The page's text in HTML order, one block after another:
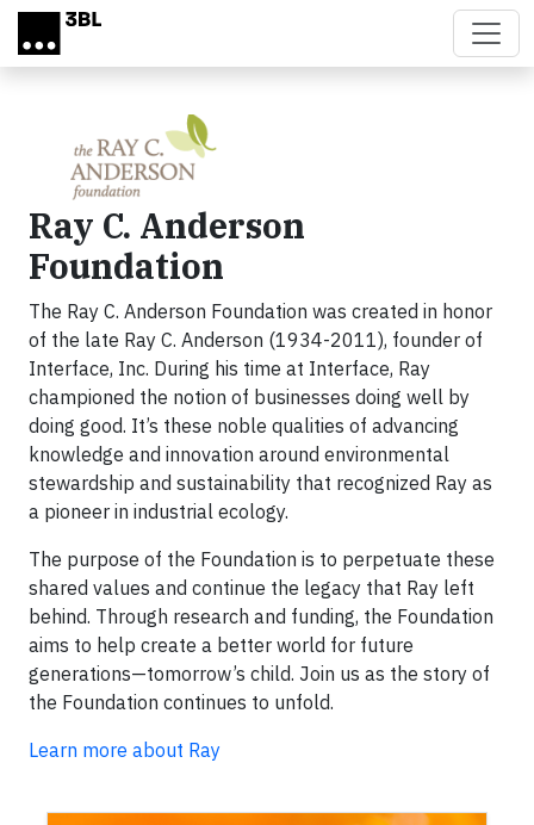
Skip to main content
Ray C. Anderson
Foundation
The Ray C. Anderson Foundation was created in honor
of the late Ray C. Anderson (1934-2011), founder of
Interface, Inc. During his time at Interface, Ray
championed the notion of businesses doing well by
doing good. It’s these noble qualities of advancing
knowledge and innovation around environmental
stewardship and sustainability that recognized Ray as
a pioneer in industrial ecology.
The purpose of the Foundation is to perpetuate these
shared values and continue the legacy that Ray left
behind. Through research and funding, the Foundation
aims to help create a better world for future
generations—tomorrow’s child. Join us as the story of
the Foundation continues to unfold.
Learn more about Ray